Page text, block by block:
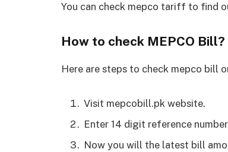
You can check mepco tariff to find
How to check MEPCO Bill?
Here are steps to check mepco bill
Visit mepcobill.pk website.
Enter 14 digit reference
Now you will the latest bill